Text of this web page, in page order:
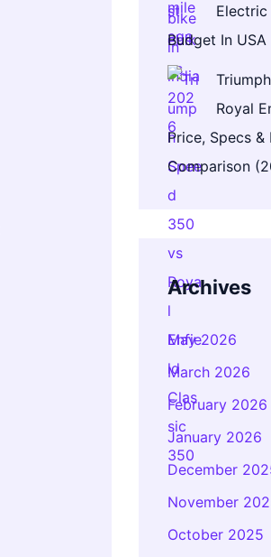
Budget In USA
Royal
Price, Specs &
Comparison
Archives
May 2026
March 2026
February 2026
January 2026
December
November
October 2025